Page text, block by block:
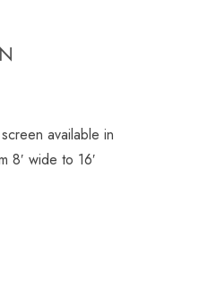
available in
8′ wide to 16′